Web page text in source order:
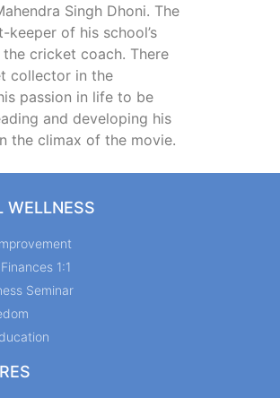
Singh Dhoni. The
of his school’s
cricket coach. There
collector in the
passion in life to be
and developing his
the climax of the movie.
WELLNESS
1:1
Seminar